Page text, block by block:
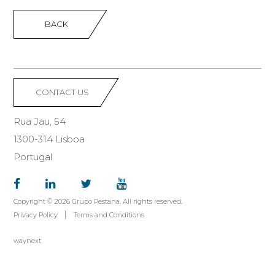
BACK
CONTACT US
Rua Jau, 54
1300-314 Lisboa
Portugal
Copyright © 2026 Grupo Pestana. All rights reserved.
Privacy Policy
Terms and Conditions
waynext